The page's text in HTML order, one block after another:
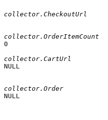
collector.CheckoutUrl
collector.OrderItemCount
0
collector.CartUrl
NULL
collector.Order
NULL